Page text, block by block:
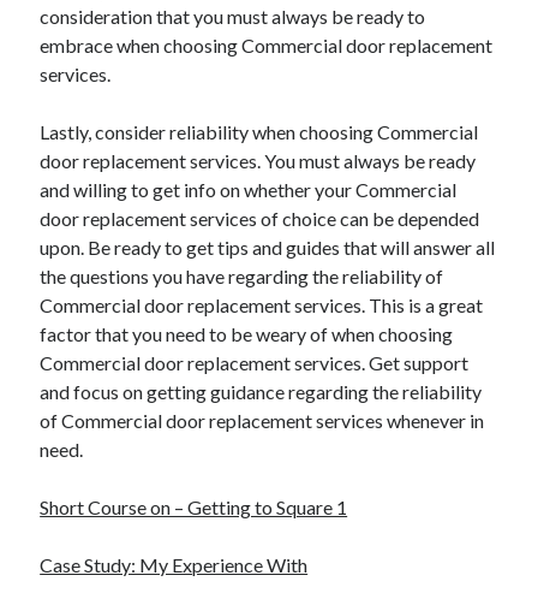
consideration that you must always be ready to
embrace when choosing Commercial door replacement
services.
Lastly, consider reliability when choosing Commercial
door replacement services. You must always be ready
and willing to get info on whether your Commercial
door replacement services of choice can be depended
upon. Be ready to get tips and guides that will answer all
the questions you have regarding the reliability of
Commercial door replacement services. This is a great
factor that you need to be weary of when choosing
Commercial door replacement services. Get support
and focus on getting guidance regarding the reliability
of Commercial door replacement services whenever in
need.
Short Course on – Getting to Square 1
Case Study: My Experience With